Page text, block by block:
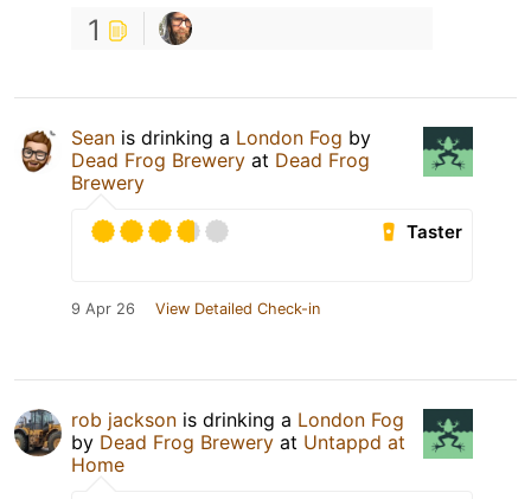
1
Sean is drinking a London Fog by
Dead Frog Brewery at Dead Frog
Brewery
Taster
9 Apr 26 View Detailed Check-in
rob jackson is drinking a London Fog
by Dead Frog Brewery at Untappd at
Home